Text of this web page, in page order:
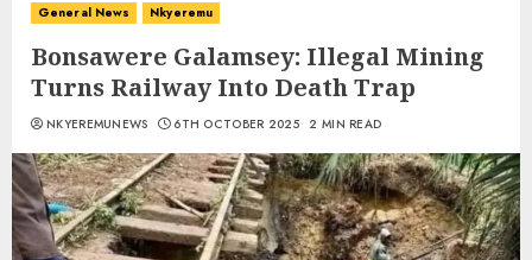
General News Nkyeremu
Bonsawere Galamsey: Illegal Mining
Turns Railway Into Death Trap
NKYEREMUNEWS 6TH OCTOBER 2025 2 MIN READ